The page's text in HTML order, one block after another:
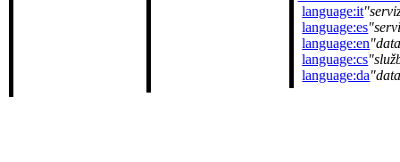
language:it
language:es
language:en
language:cs
language:da